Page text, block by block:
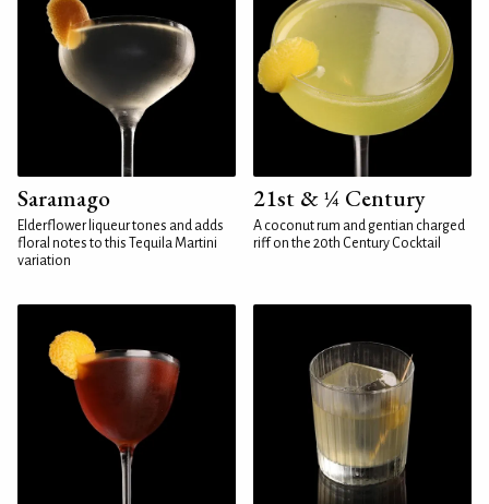
Saramago
Elderflower liqueur tones and adds
floral notes to this Tequila Martini
variation
21st & ¼ Century
A coconut rum and gentian charged
riff on the 20th Century Cocktail